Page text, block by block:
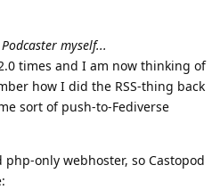
myself...
times and I am now thinking of
how I did the RSS-thing back
sort of push-to-Fediverse
only webhoster, so Castopod